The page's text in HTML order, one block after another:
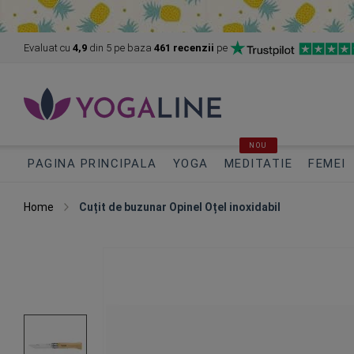
Evaluat cu 4,9 din 5 pe baza 461 recenzii pe
PAGINA PRINCIPALA YOGA MEDITATIE
NOU
FEMEI
Home Cuțit de buzunar Opinel Oțel inoxidabil
of